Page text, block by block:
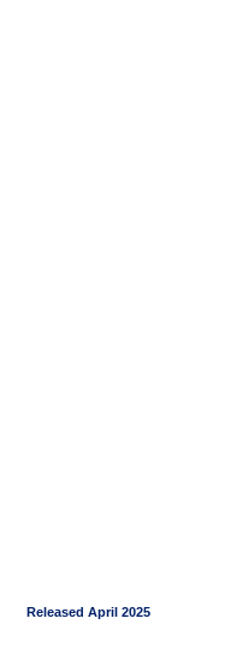
Released April 2025